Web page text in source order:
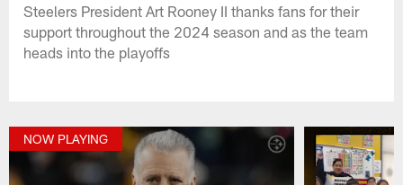
Steelers President Art Rooney II thanks fans for their
support throughout the 2024 season and as the team
heads into the playoffs
NOW PLAYING